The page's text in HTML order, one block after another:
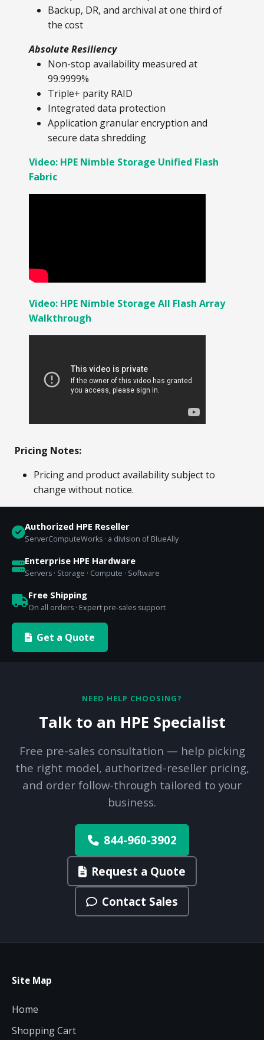
Backup, DR, and archival at one third of
the cost
Absolute Resiliency
Non-stop availability measured at
99.9999%
Triple+ parity RAID
Integrated data protection
Application granular encryption and
secure data shredding
Video: HPE Nimble Storage Unified Flash
Fabric
Video: HPE Nimble Storage All Flash Array
Walkthrough
Pricing Notes:
Pricing and product availability subject to
change without notice.
Authorized HPE Reseller
ServerComputeWorks · a division of BlueAlly
Enterprise HPE Hardware
Servers · Storage · Compute · Software
Free Shipping
On all orders · Expert pre-sales support
Get a Quote
NEED HELP CHOOSING?
Talk to an HPE Specialist
Free pre-sales consultation — help picking
the right model, authorized-reseller pricing,
and order follow-through tailored to your
business.
844-960-3902
Request a Quote
Contact Sales
Site Map
Home
Shopping Cart